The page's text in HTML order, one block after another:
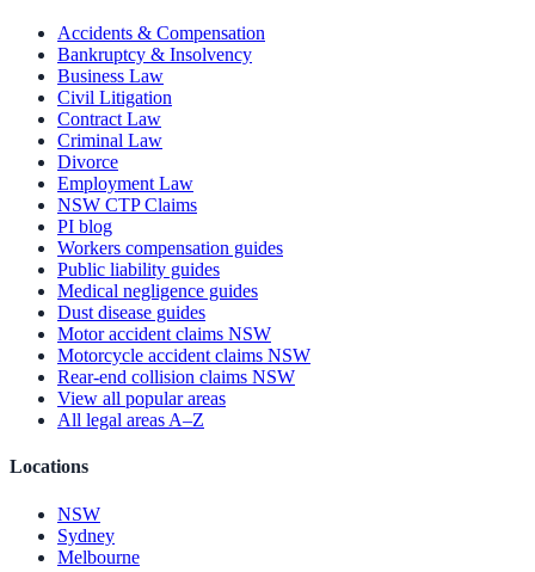
Accidents & Compensation
Bankruptcy & Insolvency
Business Law
Civil Litigation
Contract Law
Criminal Law
Divorce
Employment Law
NSW CTP Claims
PI blog
Workers compensation guides
Public liability guides
Medical negligence guides
Dust disease guides
Motor accident claims NSW
Motorcycle accident claims NSW
Rear-end collision claims NSW
View all popular areas
All legal areas A–Z
Locations
NSW
Sydney
Melbourne